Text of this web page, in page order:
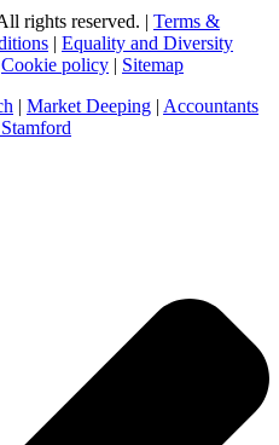
rights reserved. | Terms &
| Equality and Diversity
Cookie policy | Sitemap
| Market Deeping | Accountants